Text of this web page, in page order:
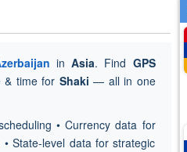
inAsia. Find GPS
& time for Shaki — all in one
• Currency data for
State-level data for strategic